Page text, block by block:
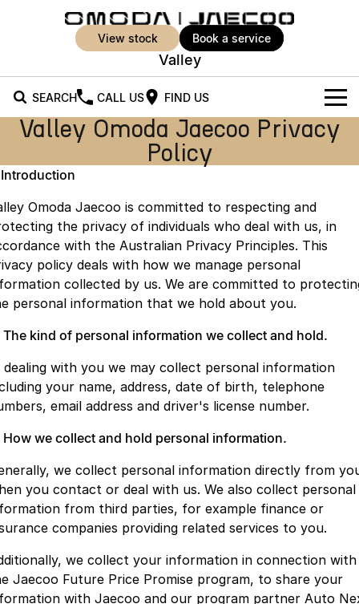
view stock book a service
Valley
SEARCH CALL US FIND US
New Vehicles
All Vehicles
Jaecoo J5
From $25,990* Driveaway.
Jaecoo J5 EV
From $36,990^ Driveaway
Jaecoo J5 Hybrid
From $34,990^ driveaway,
Hybrid Electric SUV
Jaecoo J7
Medium SUV
Jaecoo J7 SHS
Medium Hybrid SUV
Jaecoo J8
Large SUV
Jaecoo J8 SHS
Now with 7 Seats
Omoda 9 SHS
Crossover Hybrid SUV
Jaecoo
Jaecoo J5 EV
From $36,990^ Driveaway
Jaecoo J5
From $25,990* Driveaway.
Jaecoo J7 Jaecoo J7 SHS
Jaecoo J8
Large SUV
Jaecoo J5 Hybrid
From $34,990^ driveaway,
Our Stock
New Cars
Demo Cars
Used Cars
Offers
Special Offers
Local Offers
Super Hybrid System
Service
Parts
Accessories
Finance
Omoda Jaecoo Financial Services
Finance Calculator
Owners
MY OJ
Warranty
Capped Price Servicing
Fleet
Company
Contact Us
Careers
Valley Omoda Jaecoo Privacy
Policy
Introduction
Omoda Jaecoo is committed to respecting and
the privacy of individuals who deal with us, in
with the Australian Privacy Principles. This
policy deals with how we manage personal
collected by us. We are committed to
personal information that we hold about you.
The kind of personal information we collect and hold.
dealing with you we may collect personal information
your name, address, date of birth, telephone
email address and driver's license number.
How we collect and hold personal information.
we collect personal information directly from
you contact or deal with us. We also collect personal
from third parties, for example finance or
companies providing related services to you.
we collect your information in connection with
Jaecoo Future Price Promise program, to share your
with Jaecoo and our program partner Auto